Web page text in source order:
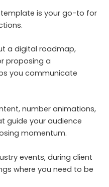
template is your go-to for
a digital roadmap,
proposing a
you communicate
number animations,
guide your audience
momentum.
events, during client
where you need to be